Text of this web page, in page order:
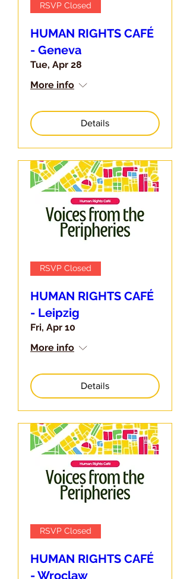
RSVP Closed
HUMAN RIGHTS CAFÉ
- Geneva
Tue, Apr 28
More info
Details
RSVP Closed
HUMAN RIGHTS CAFÉ
- Leipzig
Fri, Apr 10
More info
Details
RSVP Closed
HUMAN RIGHTS CAFÉ
- Wroclaw